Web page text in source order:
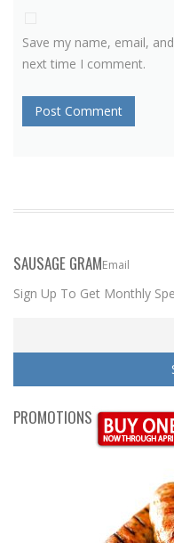
Save my name, email,
next time I comment.
SAUSAGE GRAM
Sign Up To Get Monthly
Email
PROMOTIONS